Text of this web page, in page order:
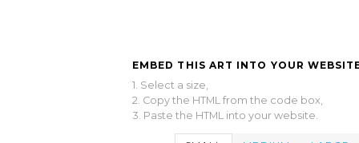
EMBED THIS ART INTO YOUR
1. Select a size,
2. Copy the HTML from the code box,
3. Paste the HTML into your website.